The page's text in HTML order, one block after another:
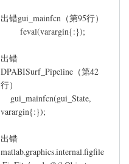
出错gui_mainfcn（第95行）
feval(varargin{:});
出错
DPABISurf_Pipeline（第42
行）
gui_mainfcn(gui_State,
varargin{:});
出错
matlab.graphics.internal.figfile